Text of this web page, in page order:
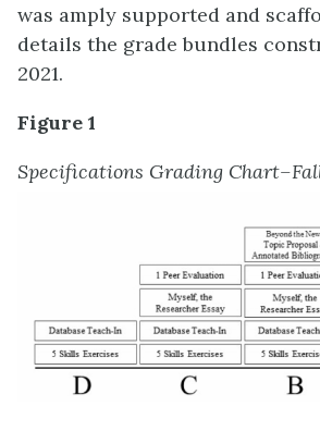
was amply supported and
details the grade bundles
2021.
Figure 1
Specifications Grading